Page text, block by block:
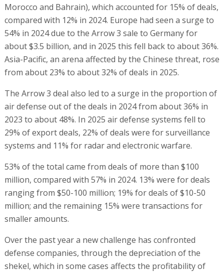
Morocco and Bahrain), which accounted for 15% of deals,
compared with 12% in 2024. Europe had seen a surge to
54% in 2024 due to the Arrow 3 sale to Germany for
about $3.5 billion, and in 2025 this fell back to about 36%.
Asia-Pacific, an arena affected by the Chinese threat, rose
from about 23% to about 32% of deals in 2025.
The Arrow 3 deal also led to a surge in the proportion of
air defense out of the deals in 2024 from about 36% in
2023 to about 48%. In 2025 air defense systems fell to
29% of export deals, 22% of deals were for surveillance
systems and 11% for radar and electronic warfare.
53% of the total came from deals of more than $100
million, compared with 57% in 2024. 13% were for deals
ranging from $50-100 million; 19% for deals of $10-50
million; and the remaining 15% were transactions for
smaller amounts.
Over the past year a new challenge has confronted
defense companies, through the depreciation of the
shekel, which in some cases affects the profitability of